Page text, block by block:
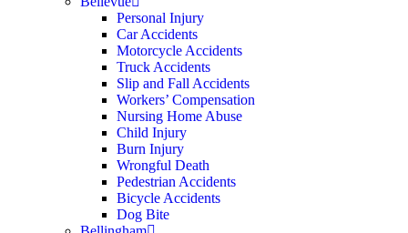
Personal Injury
Car Accidents
Motorcycle Accidents
Truck Accidents
Slip and Fall Accidents
Workers’ Compensation
Nursing Home Abuse
Child Injury
Burn Injury
Wrongful Death
Pedestrian Accidents
Bicycle Accidents
Dog Bite